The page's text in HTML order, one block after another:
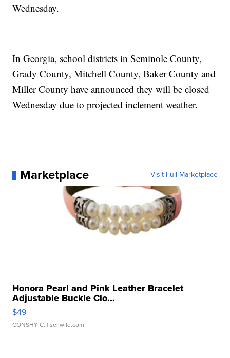
Wednesday.
In Georgia, school districts in Seminole County,
Grady County, Mitchell County, Baker County and
Miller County have announced they will be closed
Wednesday due to projected inclement weather.
Marketplace Visit Full Marketplace
Honora Pearl and Pink Leather Bracelet
Adjustable Buckle Clo...
$49
CONSHY C. | sellwild.com